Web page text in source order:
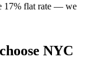
17% flat rate — we
NYC